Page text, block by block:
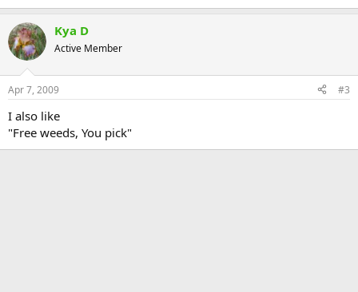
Kya D
Active Member
Apr 7, 2009 #3
I also like
"Free weeds, You pick"